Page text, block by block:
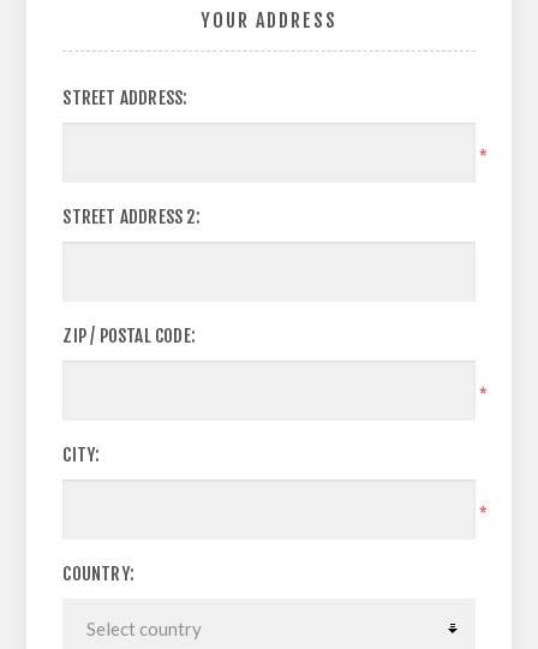
YOUR ADDRESS
STREET ADDRESS:
*
STREET ADDRESS 2:
ZIP / POSTAL CODE:
*
CITY:
*
COUNTRY: